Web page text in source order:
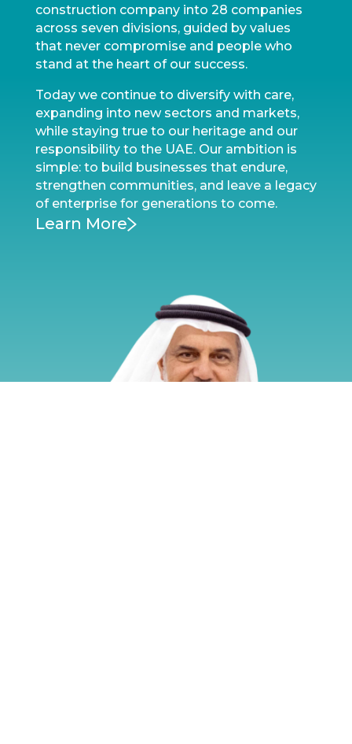
construction company into 28 companies
across seven divisions, guided by values
that never compromise and people who
stand at the heart of our success.
Today we continue to diversify with care,
expanding into new sectors and markets,
while staying true to our heritage and our
responsibility to the UAE. Our ambition is
simple: to build businesses that endure,
strengthen communities, and leave a legacy
of enterprise for generations to come.
Learn More